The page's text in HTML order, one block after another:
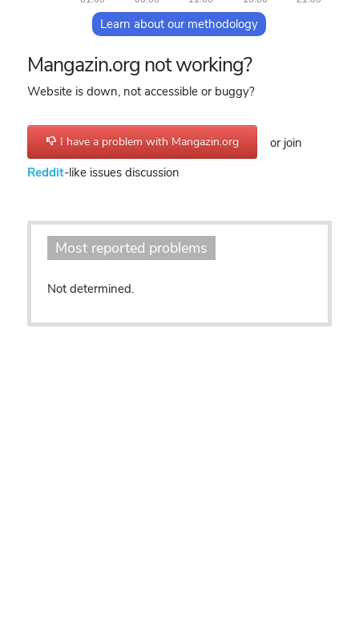
Learn about our methodology
Mangazin.org not working?
Website is down, not accessible or buggy?
I have a problem with Mangazin.org
or join
Reddit-like issues discussion
Most reported problems
Not determined.